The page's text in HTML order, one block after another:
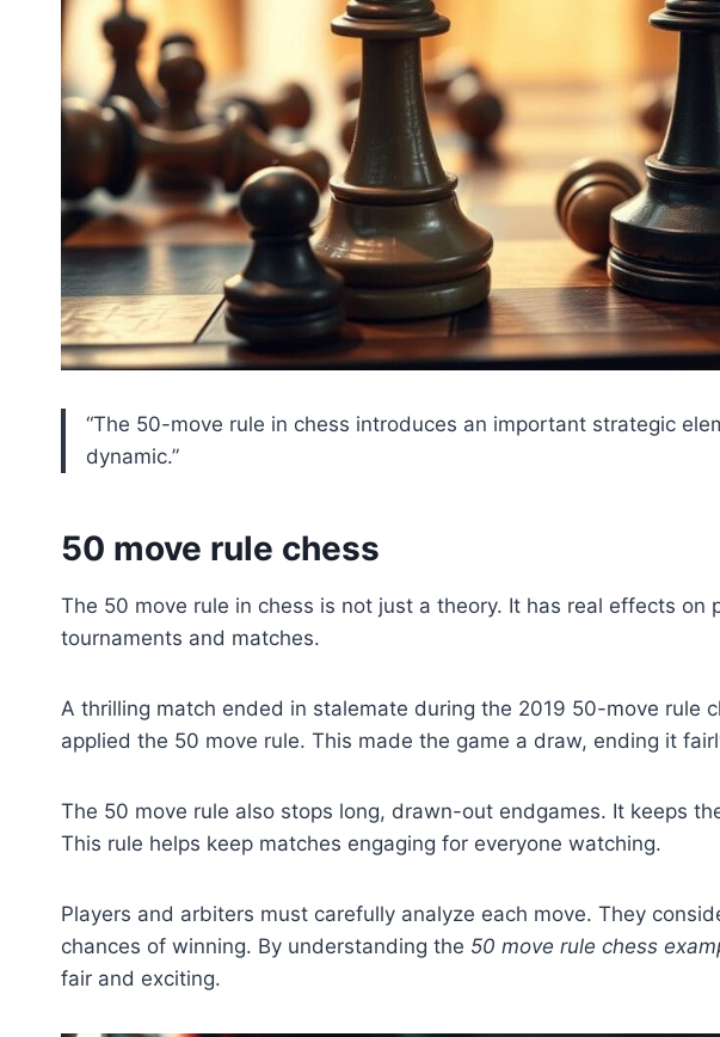
“The 50-move rule in chess introduces an important strategic
dynamic.”
50 move rule chess
The 50 move rule in chess is not just a theory. It has real effects on
tournaments and matches.
A thrilling match ended in stalemate during the 2019 50-move rule
applied the 50 move rule. This made the game a draw, ending it
The 50 move rule also stops long, drawn-out endgames. It keeps
This rule helps keep matches engaging for everyone watching.
Players and arbiters must carefully analyze each move. They
chances of winning. By understanding the 50 move rule chess
fair and exciting.